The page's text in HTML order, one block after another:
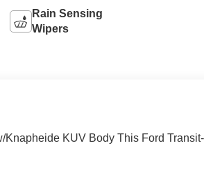
Rain Sensing
Wipers
KUV Body This Ford